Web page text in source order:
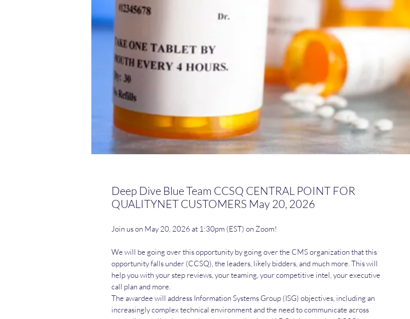
Deep Dive Blue Team CCSQ CENTRAL POINT FOR
QUALITYNET CUSTOMERS May 20, 2026
Join us on May 20, 2026 at 1:30pm (EST) on Zoom!
We will be going over this opportunity by going over the CMS organization that this
opportunity falls under (CCSQ), the leaders, likely bidders, and much more. This will
help you with your step reviews, your teaming, your competitive intel, your executive
call plan and more.
The awardee will address Information Systems Group (ISG) objectives, including an
increasingly complex technical environment and the need to communicate across